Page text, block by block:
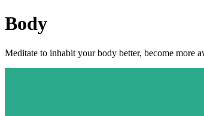
Body
Meditate to inhabit your body better, become more